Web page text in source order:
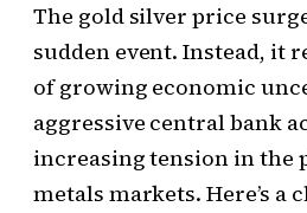
The gold silver price
sudden event. Instead, it
of growing economic
aggressive central bank
increasing tension in the
metals markets. Here’s a